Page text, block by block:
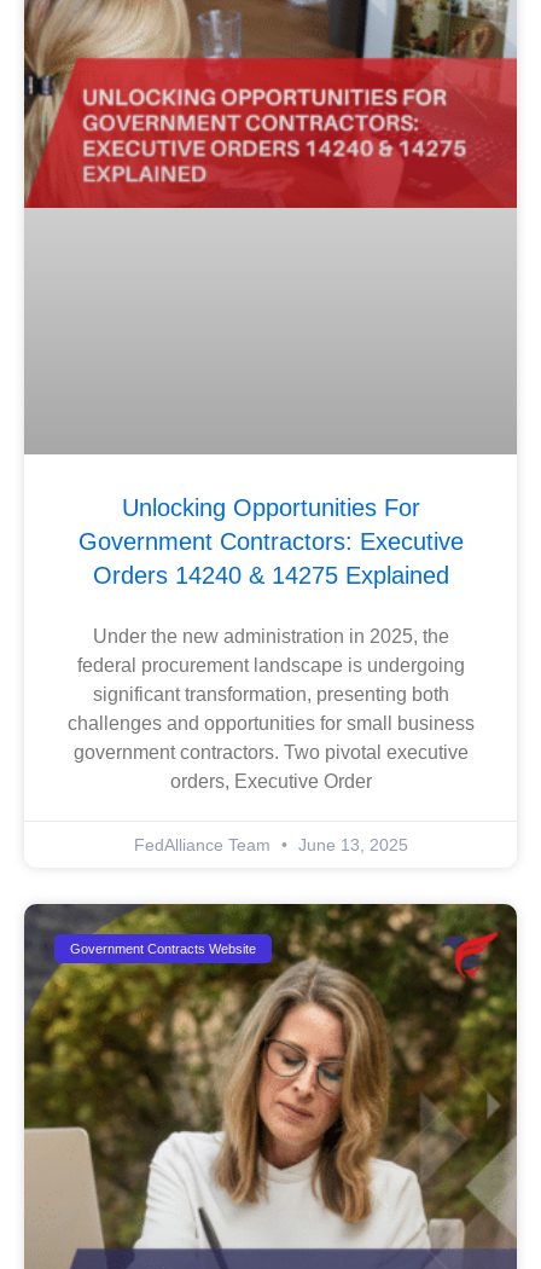
Unlocking Opportunities For
Government Contractors: Executive
Orders 14240 & 14275 Explained
Under the new administration in 2025, the
federal procurement landscape is undergoing
significant transformation, presenting both
challenges and opportunities for small business
government contractors. Two pivotal executive
orders, Executive Order
FedAlliance Team June 13, 2025
Government Contracts Website